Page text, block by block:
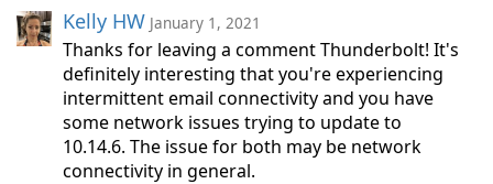
Kelly HW January 1, 2021
Thanks for leaving a comment Thunderbolt! It's
definitely interesting that you're experiencing
intermittent email connectivity and you have
some network issues trying to update to
10.14.6. The issue for both may be network
connectivity in general.